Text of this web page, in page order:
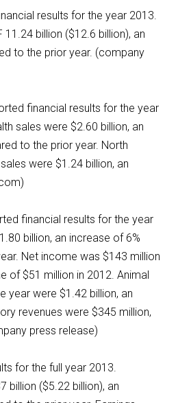
results for the year 2013.
11.24 billion ($12.6 billion), an
to the prior year. (company
financial results for the year
sales were $2.60 billion, an
to the prior year. North
were $1.24 billion, an
financial results for the year
billion, an increase of 6%
Net income was $143 million
of $51 million in 2012. Animal
year were $1.42 billion, an
revenues were $345 million,
press release)
for the full year 2013.
billion ($5.22 billion), an